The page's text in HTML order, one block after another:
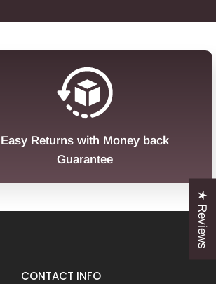
Easy Returns with Money back
Guarantee
CONTACT INFO
★ Reviews